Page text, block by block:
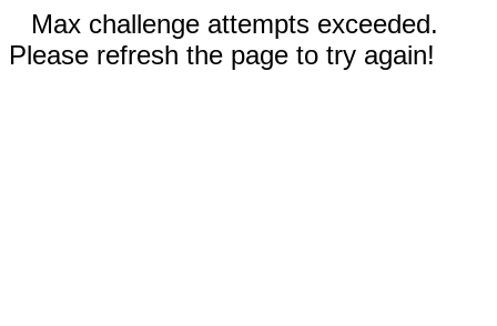
Max challenge attempts exceeded.
Please refresh the page to try again!